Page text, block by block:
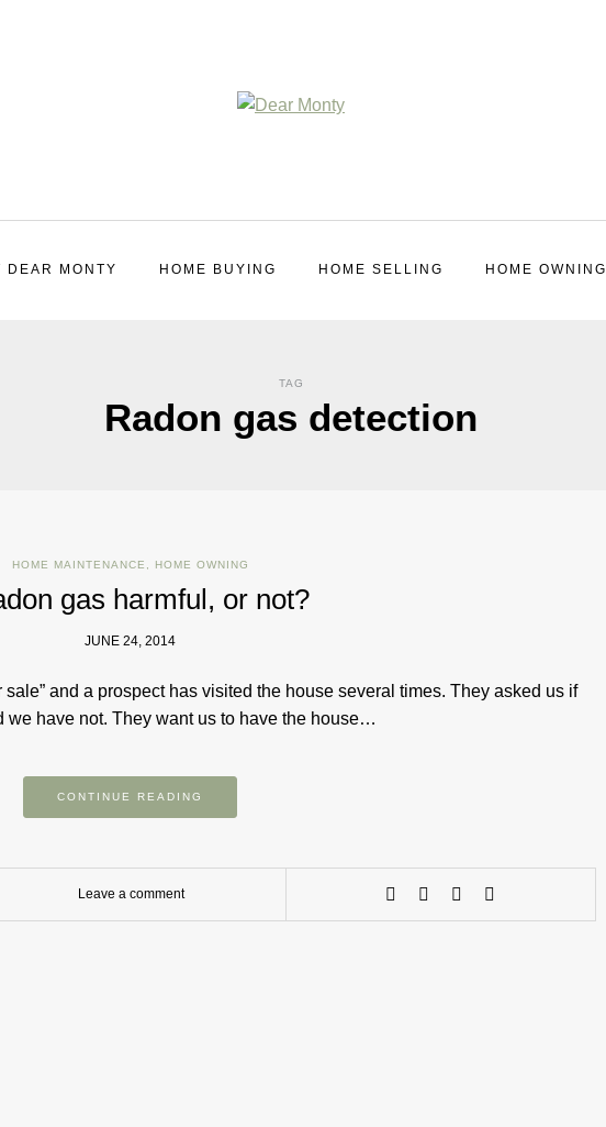
DEAR MONTY HOME BUYING HOME SELLING HOME OWNING
TAG
Radon gas detection
HOME MAINTENANCE HOME OWNING
gas harmful, or not?
JUNE 24, 2014
and a prospect has visited the house several times. They asked us if
we have not. They want us to have the house…
CONTINUE READING
Leave a comment